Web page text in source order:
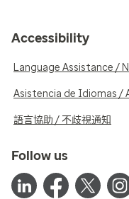
Accessibility
Language Assistance /
Asistencia de Idiomas /
語言協助 / 不歧視通知
Follow us